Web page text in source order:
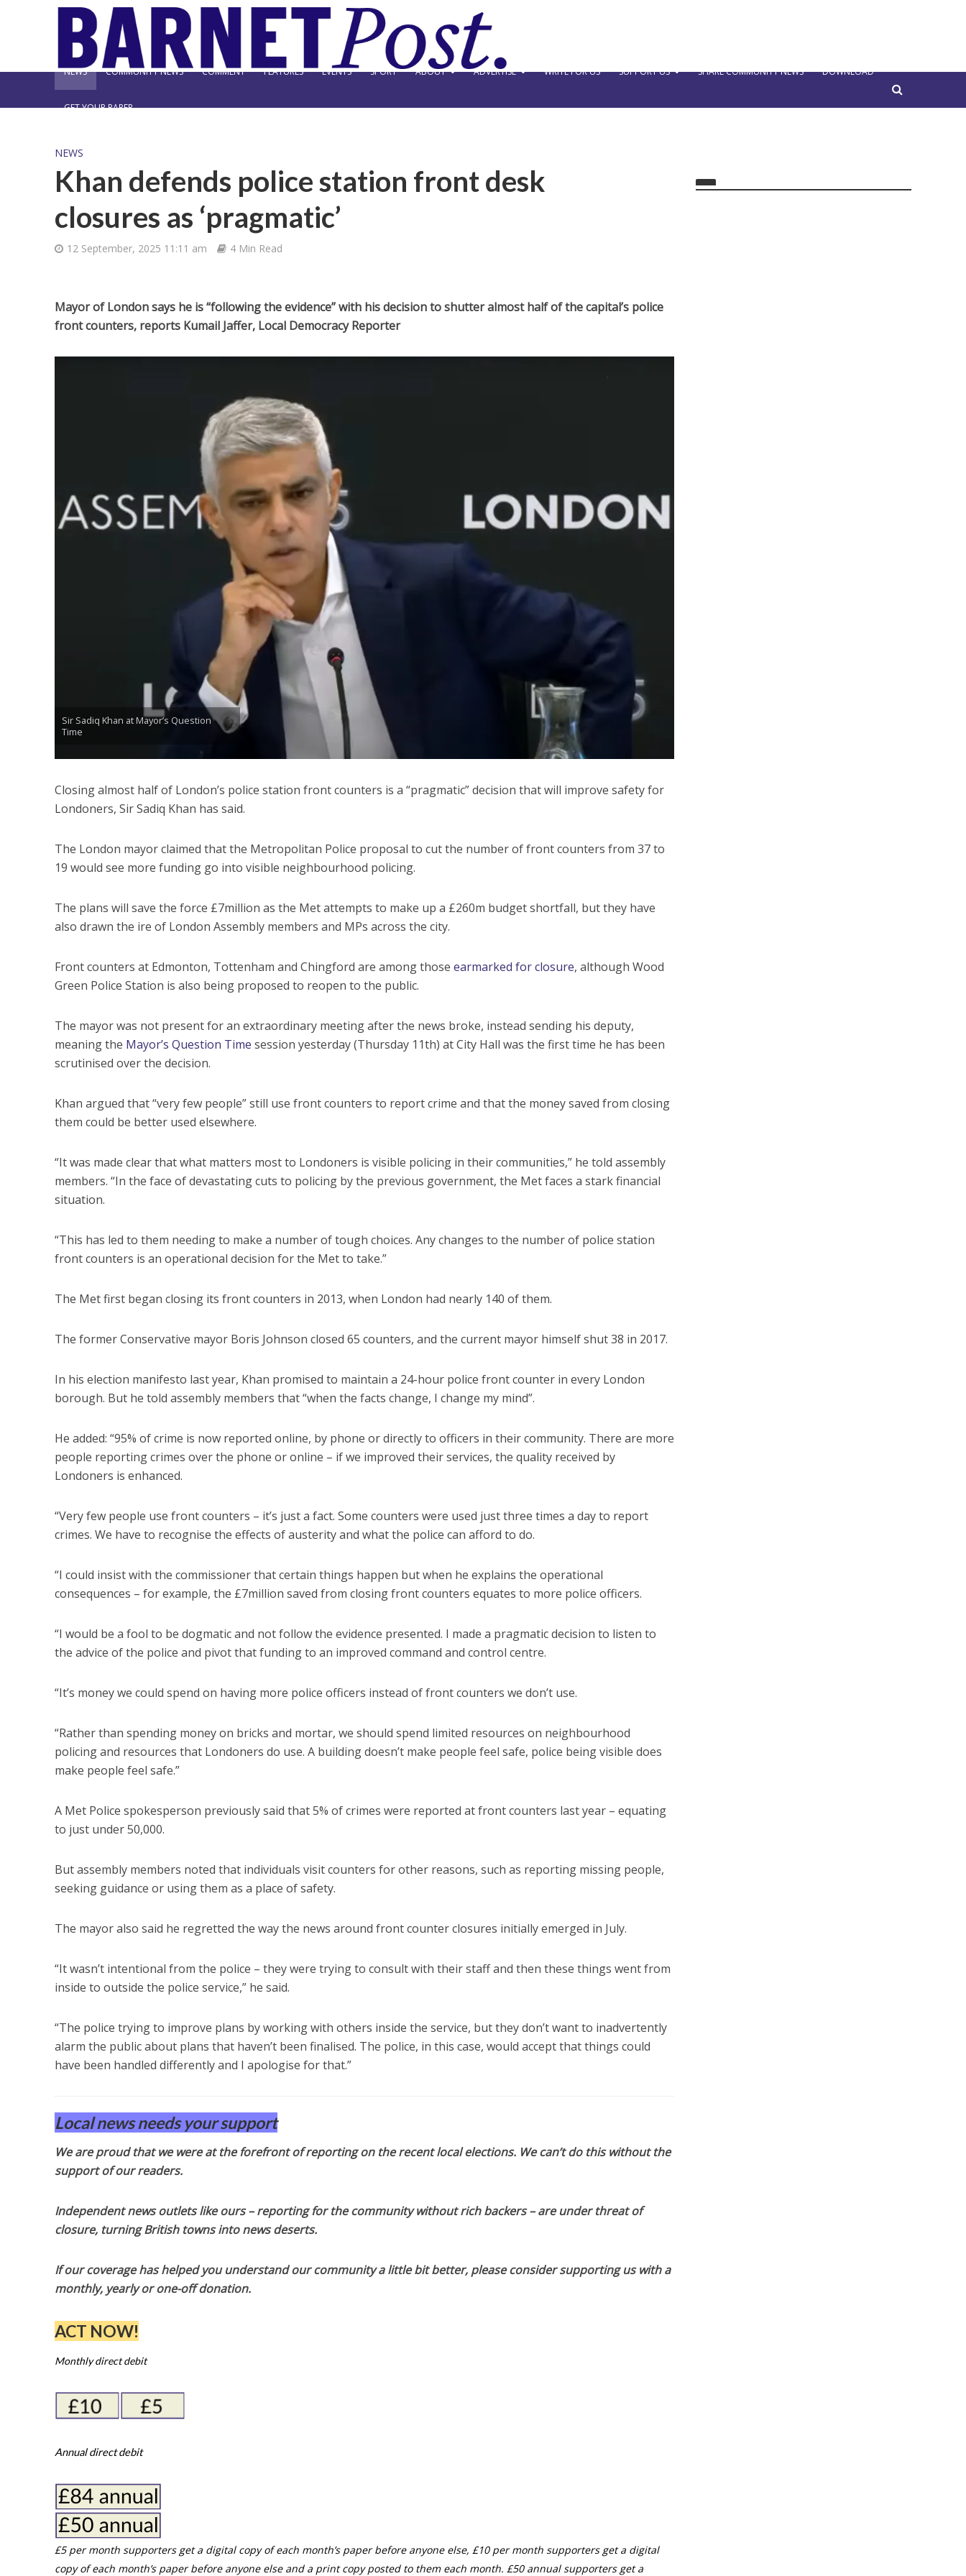
NEWS COMMUNITY NEWS COMMENT FEATURES EVENTS SPORT ABOUT ADVERTISE WRITE FOR US SUPPORT US SHARE COMMUNITY NEWS DOWNLOAD
GET YOUR PAPER
NEWS
Khan defends police station front desk
closures as ‘pragmatic’
12 September, 2025 11:11 am 4 Min Read
Mayor of London says he is “following the evidence” with his decision to shutter almost half of the capital’s police
front counters, reports Kumail Jaffer, Local Democracy Reporter
Sir Sadiq Khan at Mayor’s Question
Time
Closing almost half of London’s police station front counters is a “pragmatic” decision that will improve safety for
Londoners, Sir Sadiq Khan has said.
The London mayor claimed that the Metropolitan Police proposal to cut the number of front counters from 37 to
19 would see more funding go into visible neighbourhood policing.
The plans will save the force £7million as the Met attempts to make up a £260m budget shortfall, but they have
also drawn the ire of London Assembly members and MPs across the city.
Front counters at Edmonton, Tottenham and Chingford are among those earmarked for closure, although Wood
Green Police Station is also being proposed to reopen to the public.
The mayor was not present for an extraordinary meeting after the news broke, instead sending his deputy,
meaning the Mayor’s Question Time session yesterday (Thursday 11th) at City Hall was the first time he has been
scrutinised over the decision.
Khan argued that “very few people” still use front counters to report crime and that the money saved from closing
them could be better used elsewhere.
“It was made clear that what matters most to Londoners is visible policing in their communities,” he told assembly
members. “In the face of devastating cuts to policing by the previous government, the Met faces a stark financial
situation.
“This has led to them needing to make a number of tough choices. Any changes to the number of police station
front counters is an operational decision for the Met to take.”
The Met first began closing its front counters in 2013, when London had nearly 140 of them.
The former Conservative mayor Boris Johnson closed 65 counters, and the current mayor himself shut 38 in 2017.
In his election manifesto last year, Khan promised to maintain a 24-hour police front counter in every London
borough. But he told assembly members that “when the facts change, I change my mind”.
He added: “95% of crime is now reported online, by phone or directly to officers in their community. There are more
people reporting crimes over the phone or online – if we improved their services, the quality received by
Londoners is enhanced.
“Very few people use front counters – it’s just a fact. Some counters were used just three times a day to report
crimes. We have to recognise the effects of austerity and what the police can afford to do.
“I could insist with the commissioner that certain things happen but when he explains the operational
consequences – for example, the £7million saved from closing front counters equates to more police officers.
“I would be a fool to be dogmatic and not follow the evidence presented. I made a pragmatic decision to listen to
the advice of the police and pivot that funding to an improved command and control centre.
“It’s money we could spend on having more police officers instead of front counters we don’t use.
“Rather than spending money on bricks and mortar, we should spend limited resources on neighbourhood
policing and resources that Londoners do use. A building doesn’t make people feel safe, police being visible does
make people feel safe.”
A Met Police spokesperson previously said that 5% of crimes were reported at front counters last year – equating
to just under 50,000.
But assembly members noted that individuals visit counters for other reasons, such as reporting missing people,
seeking guidance or using them as a place of safety.
The mayor also said he regretted the way the news around front counter closures initially emerged in July.
“It wasn’t intentional from the police – they were trying to consult with their staff and then these things went from
inside to outside the police service,” he said.
“The police trying to improve plans by working with others inside the service, but they don’t want to inadvertently
alarm the public about plans that haven’t been finalised. The police, in this case, would accept that things could
have been handled differently and I apologise for that.”
Local news needs your support
We are proud that we were at the forefront of reporting on the recent local elections. We can’t do this without the
support of our readers.
Independent news outlets like ours – reporting for the community without rich backers – are under threat of
closure, turning British towns into news deserts.
If our coverage has helped you understand our community a little bit better, please consider supporting us with a
monthly, yearly or one-off donation.
ACT NOW!
Monthly direct debit
Annual direct debit
£5 per month supporters get a digital copy of each month’s paper before anyone else, £10 per month supporters get a digital
copy of each month’s paper before anyone else and a print copy posted to them each month. £50 annual supporters get a